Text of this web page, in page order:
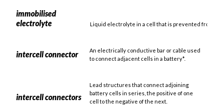
immobilised
electrolyte
Liquid electrolyte in a cell that is prevented from
intercell connector
An electrically conductive bar or cable used
to connect adjacent cells in a battery*.
intercell connectors
Lead structures that connect adjoining
battery cells in series, the positive of one
cell to the negative of the next.